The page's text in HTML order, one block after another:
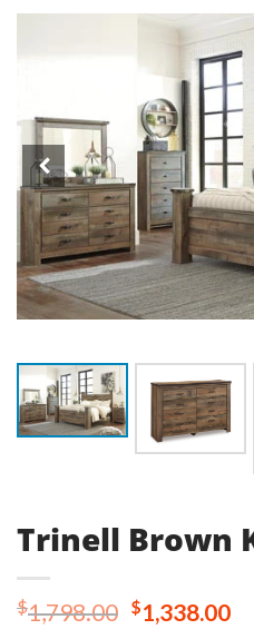
Trinell Brown
$1,798.00 Original
$1,338.00